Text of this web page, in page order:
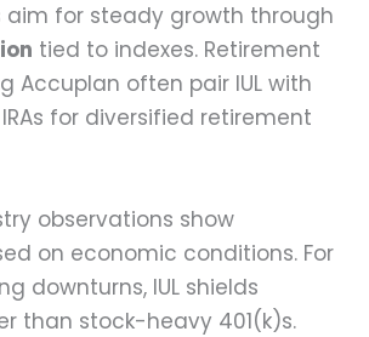
aim for steady growth through
tied to indexes. Retirement
Accuplan often pair IUL with
for diversified retirement
observations show
on economic conditions. For
downturns, IUL shields
than stock-heavy 401(k)s.